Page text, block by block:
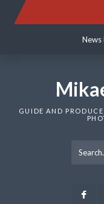
News
GUIDE AND